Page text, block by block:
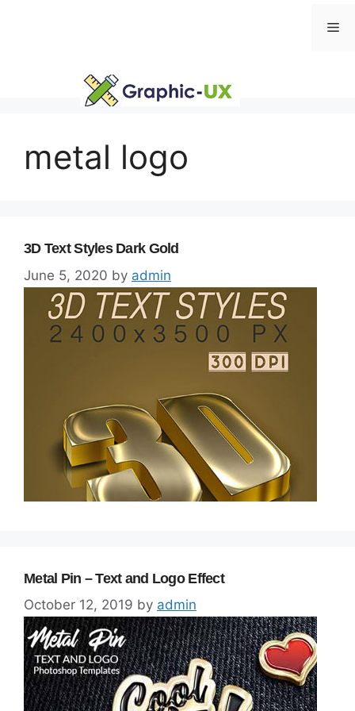
metal logo
3D Text Styles Dark Gold
June 5, 2020 by admin
Metal Pin – Text and Logo Effect
October 12, 2019 by admin